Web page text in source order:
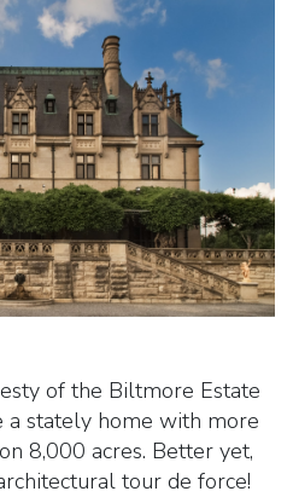
of the Biltmore Estate
a stately home with more
8,000 acres. Better yet,
tour de force!